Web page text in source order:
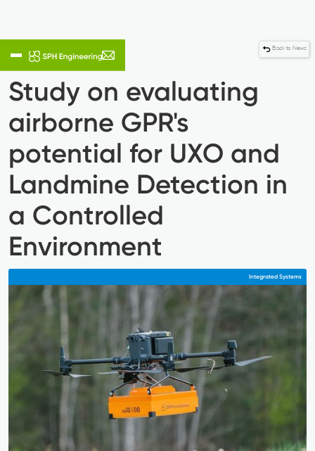
Back to News
Study on evaluating
airborne GPR's
potential for UXO and
Landmine Detection in
a Controlled
Environment
Integrated Systems